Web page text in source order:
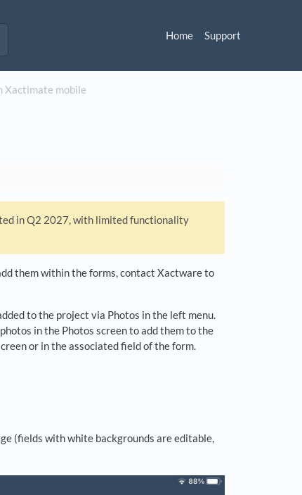
Home Support
Xactimate mobile
in Q2 2027, with limited functionality
them within the forms, contact Xactware to
to the project via Photos in the left menu.
in the Photos screen to add them to the
or in the associated field of the form.
(fields with white backgrounds are editable,